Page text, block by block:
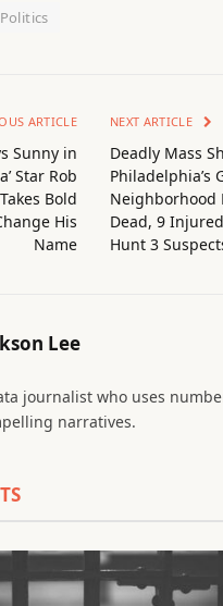
Politics
ARTICLE
Sunny in
Star Rob
Bold
His
Name
NEXT ARTICLE
Deadly Mass
Philadelphia’s
Neighborhood
Dead, 9
Hunt 3
Lee
journalist who uses
narratives.